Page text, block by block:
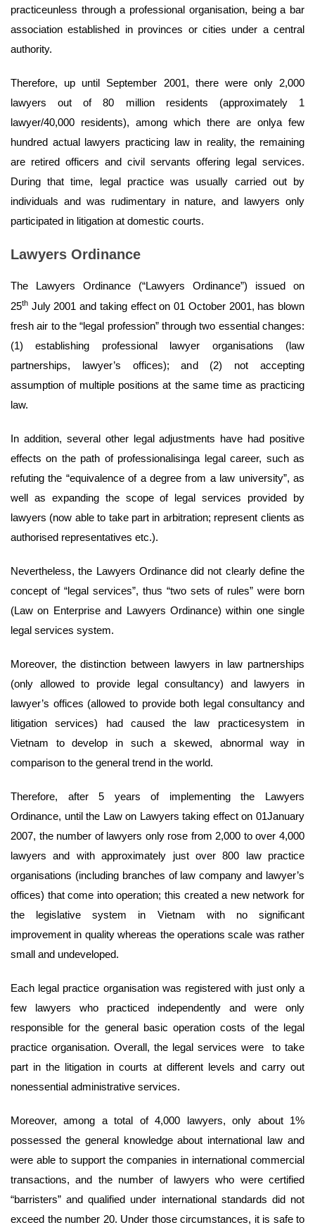
practiceunless through a professional organisation, being a bar
association established in provinces or cities under a central
authority.
Therefore, up until September 2001, there were only 2,000
lawyers out of 80 million residents (approximately 1
lawyer/40,000 residents), among which there are onlya few
hundred actual lawyers practicing law in reality, the remaining
are retired officers and civil servants offering legal services.
During that time, legal practice was usually carried out by
individuals and was rudimentary in nature, and lawyers only
participated in litigation at domestic courts.
Lawyers Ordinance
The Lawyers Ordinance (“Lawyers Ordinance”) issued on
25th July 2001 and taking effect on 01 October 2001, has blown
fresh air to the “legal profession” through two essential changes:
(1) establishing professional lawyer organisations (law
partnerships, lawyer’s offices); and (2) not accepting
assumption of multiple positions at the same time as practicing
law.
In addition, several other legal adjustments have had positive
effects on the path of professionalisinga legal career, such as
refuting the “equivalence of a degree from a law university”, as
well as expanding the scope of legal services provided by
lawyers (now able to take part in arbitration; represent clients as
authorised representatives etc.).
Nevertheless, the Lawyers Ordinance did not clearly define the
concept of “legal services”, thus “two sets of rules” were born
(Law on Enterprise and Lawyers Ordinance) within one single
legal services system.
Moreover, the distinction between lawyers in law partnerships
(only allowed to provide legal consultancy) and lawyers in
lawyer’s offices (allowed to provide both legal consultancy and
litigation services) had caused the law practicesystem in
Vietnam to develop in such a skewed, abnormal way in
comparison to the general trend in the world.
Therefore, after 5 years of implementing the Lawyers
Ordinance, until the Law on Lawyers taking effect on 01January
2007, the number of lawyers only rose from 2,000 to over 4,000
lawyers and with approximately just over 800 law practice
organisations (including branches of law company and lawyer’s
offices) that come into operation; this created a new network for
the legislative system in Vietnam with no significant
improvement in quality whereas the operations scale was rather
small and undeveloped.
Each legal practice organisation was registered with just only a
few lawyers who practiced independently and were only
responsible for the general basic operation costs of the legal
practice organisation. Overall, the legal services were to take
part in the litigation in courts at different levels and carry out
nonessential administrative services.
Moreover, among a total of 4,000 lawyers, only about 1%
possessed the general knowledge about international law and
were able to support the companies in international commercial
transactions, and the number of lawyers who were certified
“barristers” and qualified under international standards did not
exceed the number 20. Under those circumstances, it is safe to